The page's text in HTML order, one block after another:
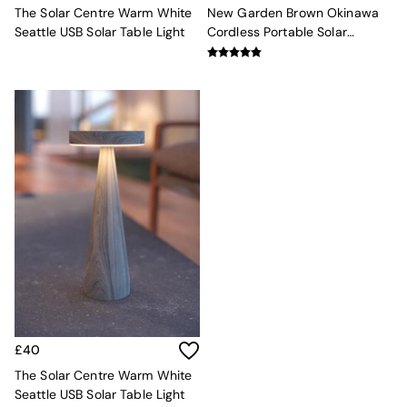
Velvet Sofas
Chenille Sofas
Orange
Grey
Alec
Scott
Odin
Turin
Avalon
Soma
Holloway
All Swatches
Shop All Furniture
New In Furniture
All Living Room Furniture
Coffee Tables
The Solar Centre Warm White
Seattle USB Solar Table Light
New Garden Brown Okinawa
Cordless Portable Solar
Lantern
£40
The Solar Centre Warm White
Seattle USB Solar Table Light